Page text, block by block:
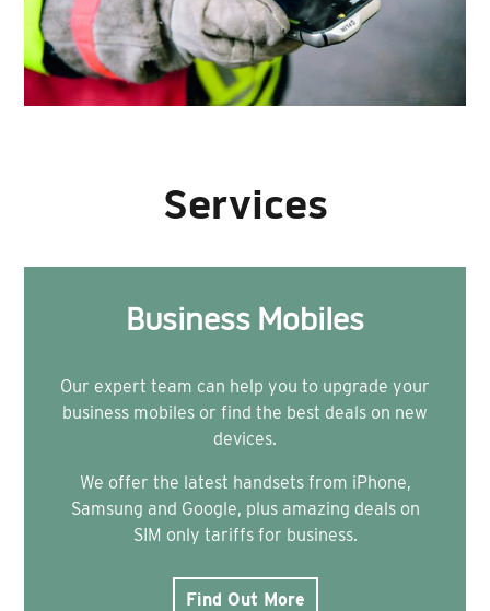
Services
Business Mobiles
Our expert team can help you to upgrade your
business mobiles or find the best deals on new
devices.
We offer the latest handsets from iPhone,
Samsung and Google, plus amazing deals on
SIM only tariffs for business.
Find Out More